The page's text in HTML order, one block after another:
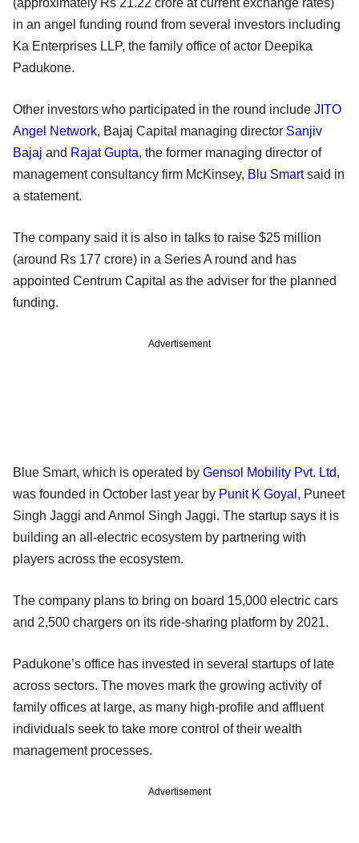
in an angel funding round from several investors including
Ka Enterprises LLP, the family office of actor Deepika
Padukone.
Other investors who participated in the round include JITO
Angel Network, Bajaj Capital managing director Sanjiv
Bajaj and Rajat Gupta, the former managing director of
management consultancy firm McKinsey, Blu Smartsaid in
a statement.
The company said it is also in talks to raise $25 million
(around Rs 177 crore) in a Series A round and has
appointed Centrum Capital as the adviser for the planned
funding.
Advertisement
Blue Smart, which is operated by Gensol Mobility Pvt. Ltd,
was founded in October last year by Punit K Goyal , Puneet
Singh Jaggi and Anmol Singh Jaggi. The startup says it is
building an all-electric ecosystem by partnering with
players across the ecosystem.
The company plans to bring on board 15,000 electric cars
and 2,500 chargers on its ride-sharing platform by 2021.
Padukone’s office has invested in several startups of late
across sectors. The moves mark the growing activity of
family offices at large, as many high-profile and affluent
individuals seek to take more control of their wealth
management processes.
Advertisement